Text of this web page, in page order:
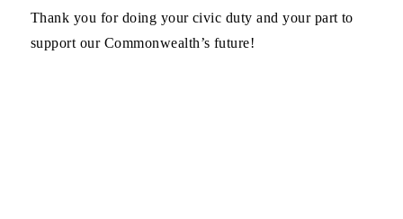
Thank you for doing your civic duty and your part to
support our Commonwealth’s future!